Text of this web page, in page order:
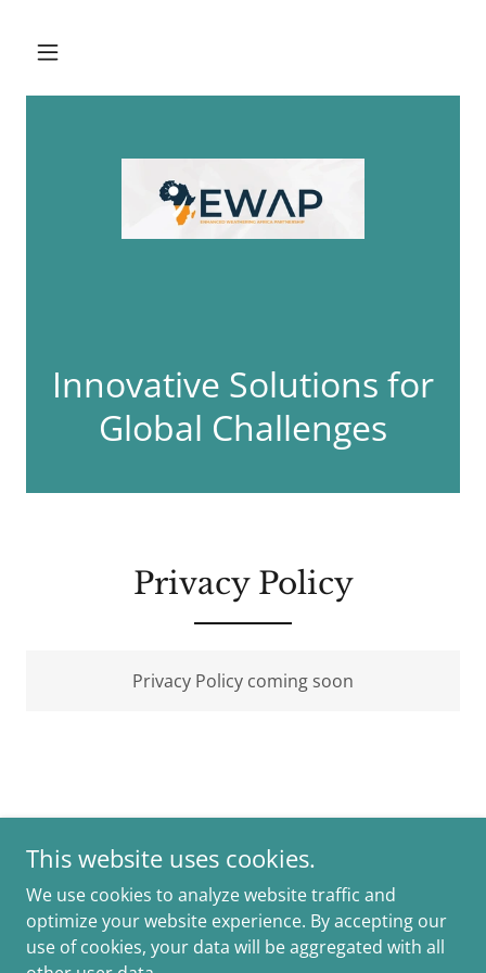
Innovative Solutions for
Global Challenges
Privacy Policy
Privacy Policy coming soon
Copyright © 2026 Ewap Project - All Rights Reserved.
Powered by
This website uses cookies.
We use cookies to analyze website traffic and
optimize your website experience. By accepting our
use of cookies, your data will be aggregated with all